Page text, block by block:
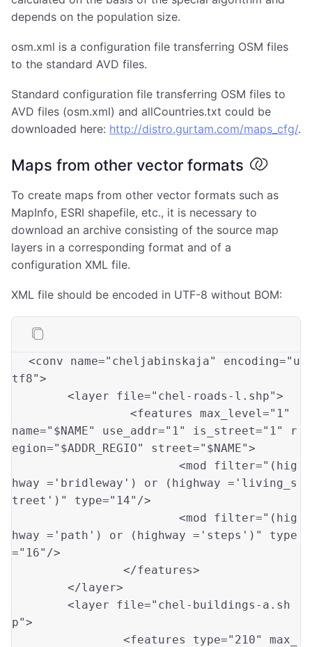
depends on the population size.
osm.xml is a configuration file transferring OSM files
to the standard AVD files.
Standard configuration file transferring OSM files to
AVD files (osm.xml) and allCountries.txt could be
downloaded here: http://distro.gurtam.com/maps_cfg/.
Maps from other vector formats
To create maps from other vector formats such as
MapInfo, ESRI shapefile, etc., it is necessary to
download an archive consisting of the source map
layers in a corresponding format and of a
configuration XML file.
XML file should be encoded in UTF-8 without BOM:
<conv name="cheljabinskaja" encoding="u
tf8">
	<layer file
="chel-roads-l.shp">
                 <features max_level
="1"
name="$NAME" use_addr="1" is_street="1"
r
egion="$ADDR_REGIO" street="$NAME">
                        <mod filter
="(hig
hway ='bridleway') or (highway ='living_s
treet')"
type="14" />
			<mod filter
="(hig
hway ='path') or (highway ='steps')"
type
="16" />
	<layer file
="chel-buildings-a.sh
p">
		<features type
="210"
max_